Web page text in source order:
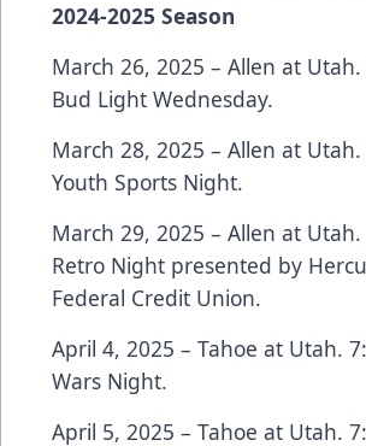
2024-2025 Season
March 26, 2025 – Allen at
Bud Light Wednesday.
March 28, 2025 – Allen at
Youth Sports Night.
March 29, 2025 – Allen at
Retro Night presented by
Federal Credit Union.
April 4, 2025 – Tahoe at Utah.
Wars Night.
April 5, 2025 – Tahoe at Utah.